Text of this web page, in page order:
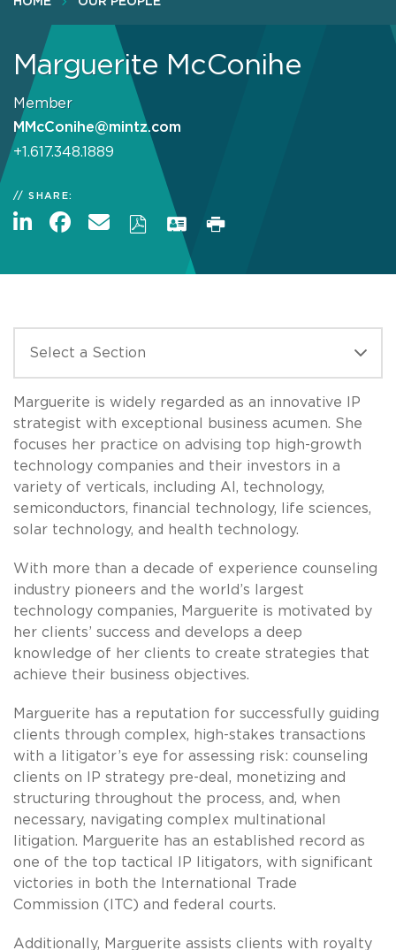
Marguerite McConihe
Member
MMcConihe@mintz.com
+1.617.348.1889
SHARE:
Marguerite is widely regarded as an innovative IP
strategist with exceptional business acumen. She
focuses her practice on advising top high-growth
technology companies and their investors in a
variety of verticals, including AI, technology,
semiconductors, financial technology, life sciences,
solar technology, and health technology.
With more than a decade of experience counseling
industry pioneers and the world’s largest
technology companies, Marguerite is motivated by
her clients’ success and develops a deep
knowledge of her clients to create strategies that
achieve their business objectives.
Marguerite has a reputation for successfully guiding
clients through complex, high-stakes transactions
with a litigator’s eye for assessing risk: counseling
clients on IP strategy pre-deal, monetizing and
structuring throughout the process, and, when
necessary, navigating complex multinational
litigation. Marguerite has an established record as
one of the top tactical IP litigators, with significant
victories in both the International Trade
Commission (ITC) and federal courts.
Additionally, Marguerite assists clients with royalty